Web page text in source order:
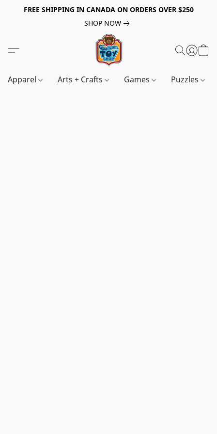
FREE SHIPPING IN CANADA ON ORDERS OVER $250
SHOP NOW
Apparel Arts + Crafts Games Puzzles